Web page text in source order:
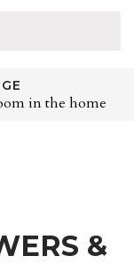
in the home
&